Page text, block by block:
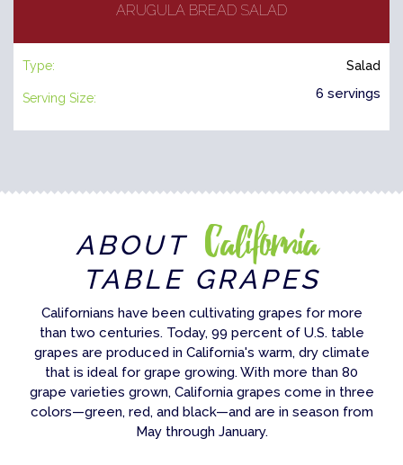
ARUGULA BREAD SALAD
Type: Salad
Serving Size: 6 servings
ABOUT California
TABLE GRAPES
Californians have been cultivating grapes for more
than two centuries. Today, 99 percent of U.S. table
grapes are produced in California's warm, dry climate
that is ideal for grape growing. With more than 80
grape varieties grown, California grapes come in three
colors—green, red, and black—and are in season from
May through January.